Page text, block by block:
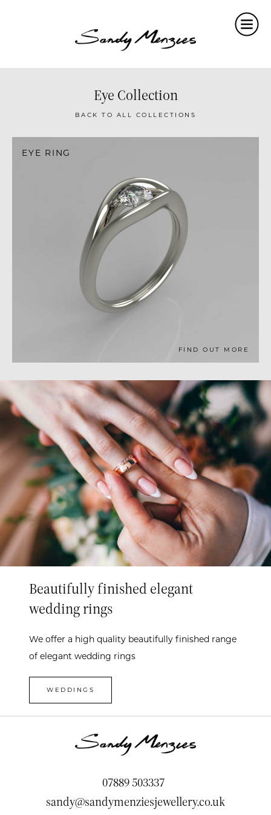
Home
Collections
Weddings
Commissions
About
Insights
Contact
Eye Collection
BACK TO ALL COLLECTIONS
EYE RING
FIND OUT MORE
Beautifully finished elegant
wedding rings
We offer a high quality beautifully finished range
of elegant wedding rings
WEDDINGS
07889 503337
sandy@sandymenziesjewellery.co.uk